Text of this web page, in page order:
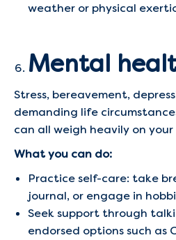
weather or physical
Mental
Stress, bereavement,
demanding life
can all weigh heavily on your
What you can do:
Practice self-care: take
journal, or engage in
Seek support through
endorsed options such as